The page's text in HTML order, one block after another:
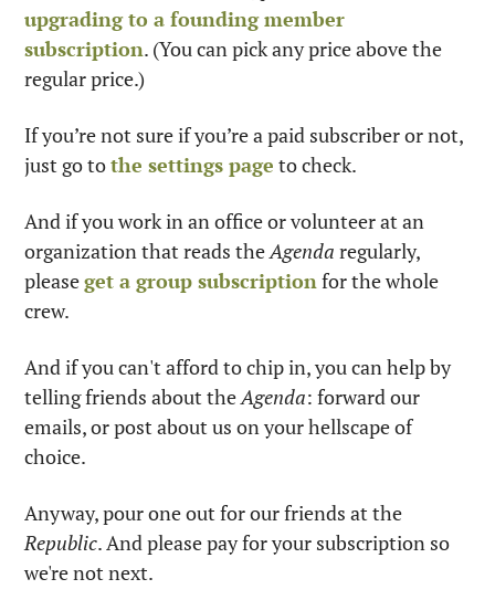
upgrading to a founding member
subscription. (You can pick any price above the
regular price.)
If you’re not sure if you’re a paid subscriber or not,
just go to the settings page to check.
And if you work in an office or volunteer at an
organization that reads the Agenda regularly,
please get a group subscription for the whole
crew.
And if you can't afford to chip in, you can help by
telling friends about the Agenda: forward our
emails, or post about us on your hellscape of
choice.
Republic. And please pay for your subscription so
we're not next.